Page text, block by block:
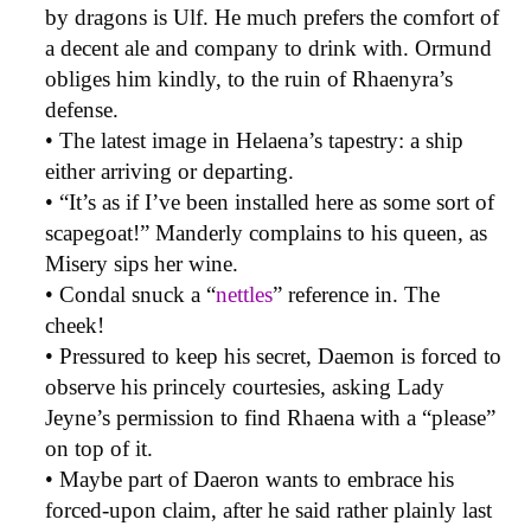
by dragons is Ulf. He much prefers the comfort of
a decent ale and company to drink with. Ormund
obliges him kindly, to the ruin of Rhaenyra’s
defense.
• The latest image in Helaena’s tapestry: a ship
either arriving or departing.
• “It’s as if I’ve been installed here as some sort of
scapegoat!” Manderly complains to his queen, as
Misery sips her wine.
• Condal snuck a “nettles” reference in. The
cheek!
• Pressured to keep his secret, Daemon is forced to
observe his princely courtesies, asking Lady
Jeyne’s permission to find Rhaena with a “please”
on top of it.
• Maybe part of Daeron wants to embrace his
forced-upon claim, after he said rather plainly last